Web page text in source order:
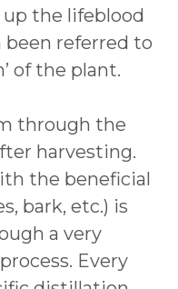
the lifeblood
been referred to
of the plant.
through the
harvesting.
the beneficial
bark, etc.) is
a very
Every